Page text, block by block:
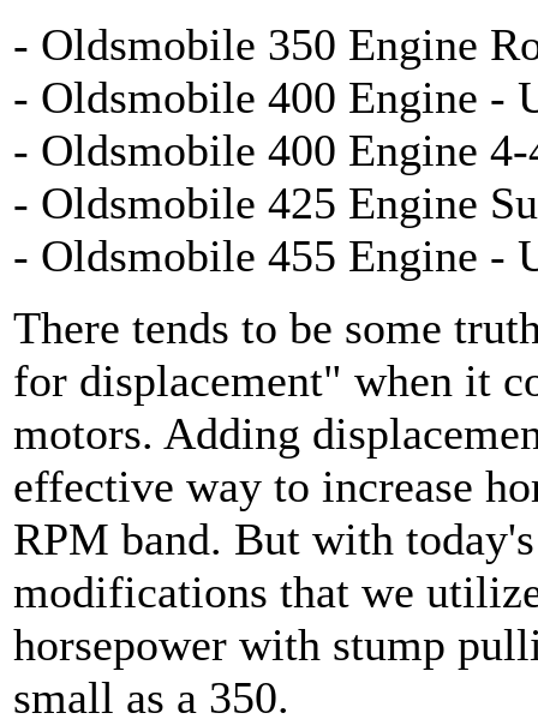
- Oldsmobile 350 Engine
- Oldsmobile 400 Engine -
- Oldsmobile 400 Engine
- Oldsmobile 425 Engine
- Oldsmobile 455 Engine -
There tends to be some
for displacement" when it
motors. Adding
effective way to increase
RPM band. But with
modifications that we
horsepower with stump
small as a 350.